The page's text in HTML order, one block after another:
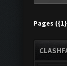
Pages